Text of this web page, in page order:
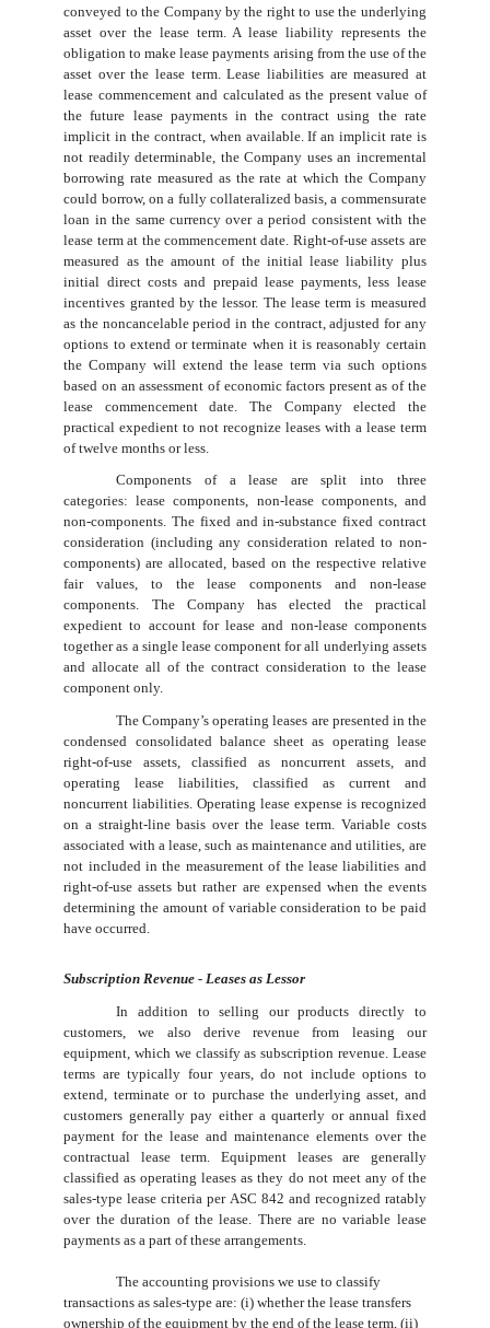
conveyed to the Company by the right to use the underlying
asset over the lease term. A lease liability represents the
obligation to make lease payments arising from the use of the
asset over the lease term. Lease liabilities are measured at
lease commencement and calculated as the present value of
the future lease payments in the contract using the rate
implicit in the contract, when available. If an implicit rate is
not readily determinable, the Company uses an incremental
borrowing rate measured as the rate at which the Company
could borrow, on a fully collateralized basis, a commensurate
loan in the same currency over a period consistent with the
lease term at the commencement date. Right-of-use assets are
measured as the amount of the initial lease liability plus
initial direct costs and prepaid lease payments, less lease
incentives granted by the lessor. The lease term is measured
as the noncancelable period in the contract, adjusted for any
options to extend or terminate when it is reasonably certain
the Company will extend the lease term via such options
based on an assessment of economic factors present as of the
lease commencement date. The Company elected the
practical expedient to not recognize leases with a lease term
of twelve months or less.
Components of a lease are split into three
categories: lease components, non-lease components, and
non-components. The fixed and in-substance fixed contract
consideration (including any consideration related to non-
components) are allocated, based on the respective relative
fair values, to the lease components and non-lease
components. The Company has elected the practical
expedient to account for lease and non-lease components
together as a single lease component for all underlying assets
and allocate all of the contract consideration to the lease
component only.
The Company’s operating leases are presented in the
condensed consolidated balance sheet as operating lease
right-of-use assets, classified as noncurrent assets, and
operating lease liabilities, classified as current and
noncurrent liabilities. Operating lease expense is recognized
on a straight-line basis over the lease term. Variable costs
associated with a lease, such as maintenance and utilities, are
not included in the measurement of the lease liabilities and
right-of-use assets but rather are expensed when the events
determining the amount of variable consideration to be paid
have occurred.
Subscription Revenue - Leases as Lessor
In addition to selling our products directly to
customers, we also derive revenue from leasing our
equipment, which we classify as subscription revenue. Lease
terms are typicallyfour years, do not include options to
extend, terminate or to purchase the underlying asset, and
customers generally pay either a quarterly or annual fixed
payment for the lease and maintenance elements over the
contractual lease term. Equipment leases are generally
classified as operating leases as they do not meet any of the
sales-type lease criteria per ASC 842 and recognized ratably
over the duration of the lease. There are no variable lease
payments as a part of these arrangements.
The accounting provisions we use to classify
transactions as sales-type are: (i) whether the lease transfers
ownership of the equipment by the end of the lease term, (ii)